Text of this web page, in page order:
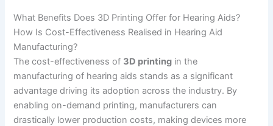
What Benefits Does 3D Printing Offer for Hearing Aids?
How Is Cost-Effectiveness Realised in Hearing Aid
Manufacturing?
The cost-effectiveness of 3D printing in the
manufacturing of hearing aids stands as a significant
advantage driving its adoption across the industry. By
enabling on-demand printing, manufacturers can
drastically lower production costs, making devices more